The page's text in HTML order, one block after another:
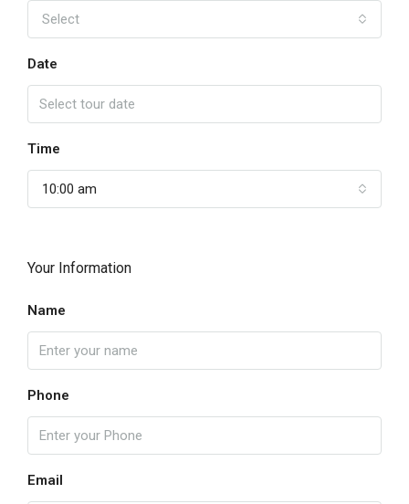
Select
Date
Time
10:00 am
Your Information
Name
Phone
Email